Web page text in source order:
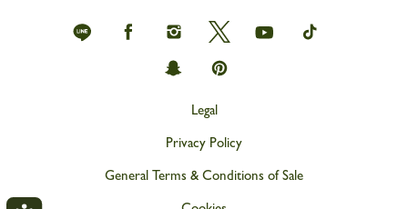
Longchamp
on
Longchamp
on
Facebook
Longchamp
on
Instagram
Longchamp
on
Twitter
Longchamp
on
Longchamp
on
Longchamp
on
Longchamp
on
Legal
Privacy Policy
General Terms & Conditions of Sale